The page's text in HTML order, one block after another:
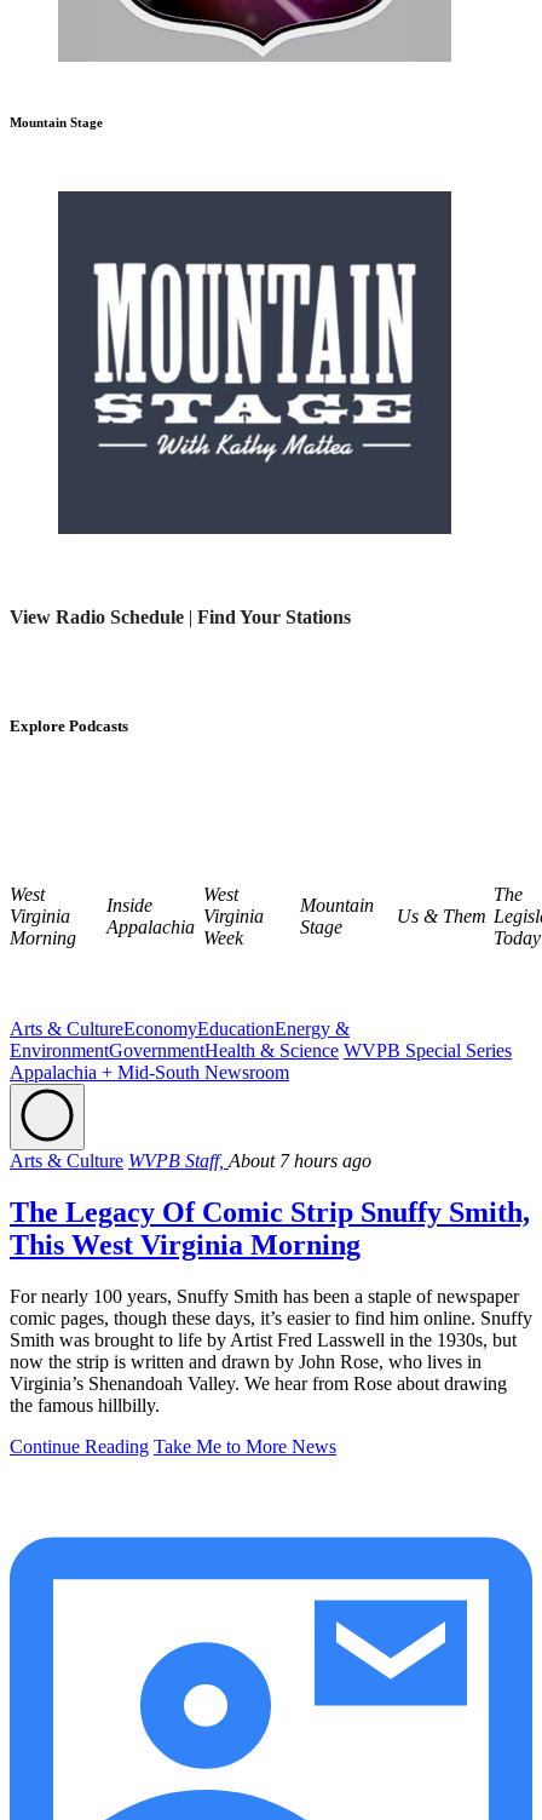
Mountain Stage
View Radio Schedule | Find Your Stations
Explore Podcasts
West
Virginia
Morning
Inside
Appalachia
West
Virginia
Week
Mountain
Stage
Us & Them
The
Today
Arts & CultureEconomyEducationEnergy &
EnvironmentGovernmentHealth & Science WVPB Special Series
Appalachia + Mid-South Newsroom
Arts & Culture WVPB Staff, About 7 hours ago
The Legacy Of Comic Strip Snuffy Smith,
This West Virginia Morning
For nearly 100 years, Snuffy Smith has been a staple of newspaper
comic pages, though these days, it’s easier to find him online. Snuffy
Smith was brought to life by Artist Fred Lasswell in the 1930s, but
now the strip is written and drawn by John Rose, who lives in
Virginia’s Shenandoah Valley. We hear from Rose about drawing
the famous hillbilly.
Continue Reading Take Me to More News